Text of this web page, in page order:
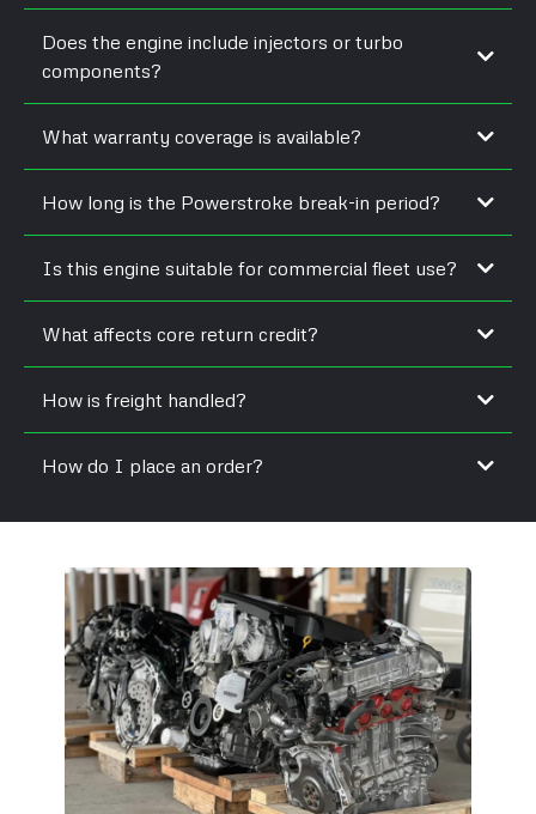
Does the engine include injectors or turbo
components?
What warranty coverage is available?
How long is the Powerstroke break-in period?
Is this engine suitable for commercial fleet use?
What affects core return credit?
How is freight handled?
How do I place an order?